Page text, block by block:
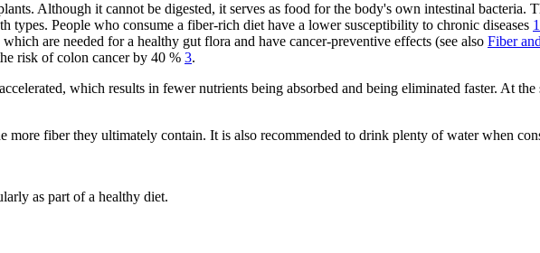
Although it cannot be digested, it serves as food for the body's own intestinal
types. People who consume a fiber-rich diet have a lower susceptibility to chronic diseases 1
are needed for a healthy gut flora and have cancer-preventive effects (see also Fiber
risk of colon cancer by 40 % 3.
which results in fewer nutrients being absorbed and being eliminated faster. At
more fiber they ultimately contain. It is also recommended to drink plenty of water when
as part of a healthy diet.